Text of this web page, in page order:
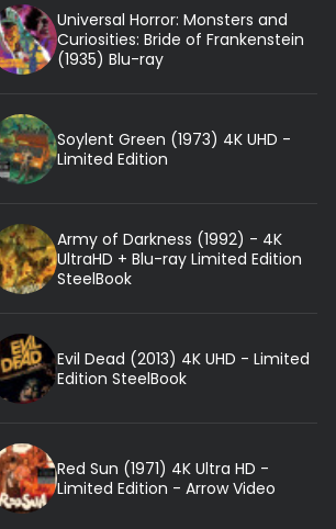
Universal Horror: Monsters and
Curiosities: Bride of Frankenstein
(1935) Blu-ray
Soylent Green (1973) 4K UHD -
Limited Edition
Army of Darkness (1992) - 4K
UltraHD + Blu-ray Limited Edition
SteelBook
Evil Dead (2013) 4K UHD - Limited
Edition SteelBook
Red Sun (1971) 4K Ultra HD -
Limited Edition - Arrow Video